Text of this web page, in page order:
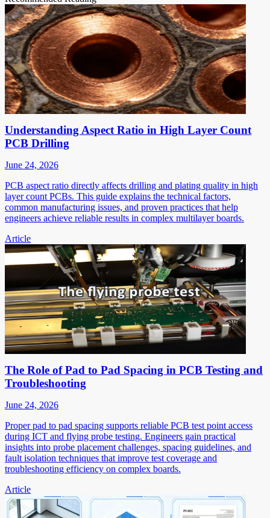
Understanding Aspect Ratio in High Layer Count
PCB Drilling
June 24, 2026
PCB aspect ratio directly affects drilling and plating quality in high
layer count PCBs. This guide explains the technical factors,
common manufacturing issues, and proven practices that help
engineers achieve reliable results in complex multilayer boards.
Article
The Role of Pad to Pad Spacing in PCB Testing and
Troubleshooting
June 24, 2026
Proper pad to pad spacing supports reliable PCB test point access
during ICT and flying probe testing. Engineers gain practical
insights into probe placement challenges, spacing guidelines, and
fault isolation techniques that improve test coverage and
troubleshooting efficiency on complex boards.
Article